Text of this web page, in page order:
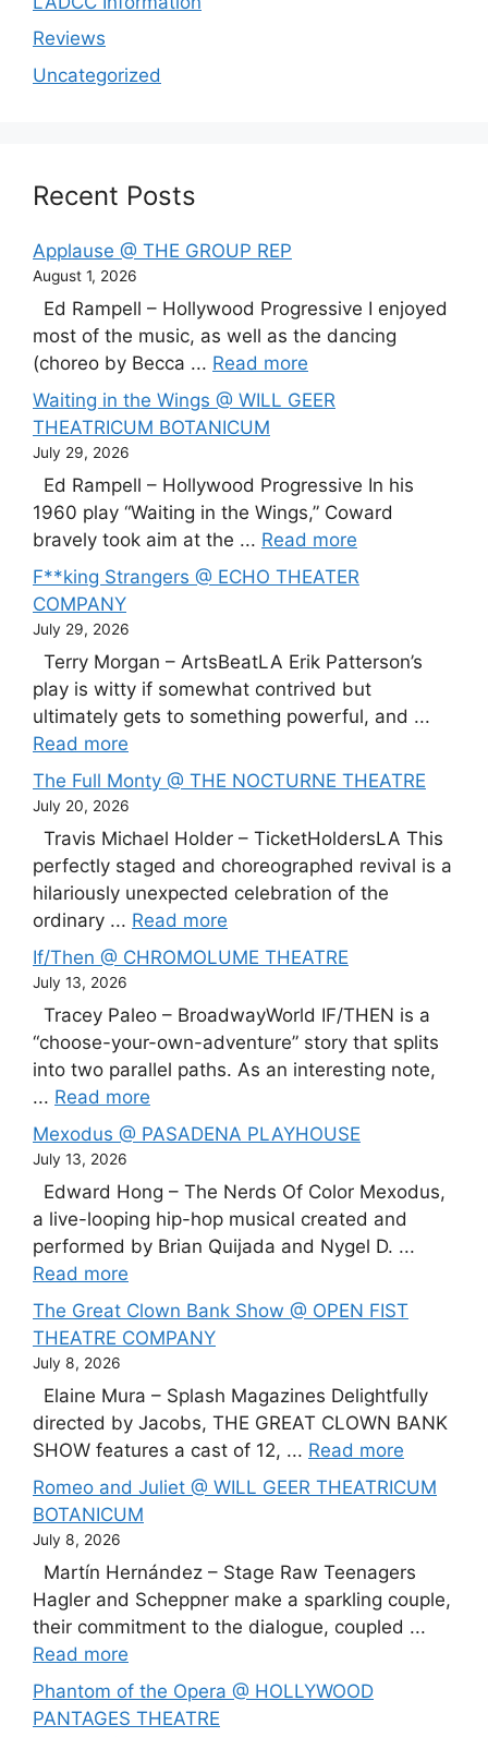
Reviews
Uncategorized
Recent Posts
Applause @ THE GROUP REP
August 1, 2026
Ed Rampell – Hollywood Progressive I enjoyed
most of the music, as well as the dancing
(choreo by Becca ... Read more
Waiting in the Wings @ WILL GEER
THEATRICUM BOTANICUM
July 29, 2026
Ed Rampell – Hollywood Progressive In his
1960 play “Waiting in the Wings,” Coward
bravely took aim at the ... Read more
F**king Strangers @ ECHO THEATER
COMPANY
July 29, 2026
Terry Morgan – ArtsBeatLA Erik Patterson’s
play is witty if somewhat contrived but
ultimately gets to something powerful, and ...
Read more
The Full Monty @ THE NOCTURNE THEATRE
July 20, 2026
Travis Michael Holder – TicketHoldersLA This
perfectly staged and choreographed revival is a
hilariously unexpected celebration of the
ordinary ... Read more
If/Then @ CHROMOLUME THEATRE
July 13, 2026
Tracey Paleo – BroadwayWorld IF/THEN is a
“choose-your-own-adventure” story that splits
into two parallel paths. As an interesting note,
... Read more
Mexodus @ PASADENA PLAYHOUSE
July 13, 2026
Edward Hong – The Nerds Of Color Mexodus,
a live-looping hip-hop musical created and
performed by Brian Quijada and Nygel D. ...
Read more
The Great Clown Bank Show @ OPEN FIST
THEATRE COMPANY
July 8, 2026
Elaine Mura – Splash Magazines Delightfully
directed by Jacobs, THE GREAT CLOWN BANK
SHOW features a cast of 12, ... Read more
Romeo and Juliet @ WILL GEER THEATRICUM
BOTANICUM
July 8, 2026
Martín Hernández – Stage Raw Teenagers
Hagler and Scheppner make a sparkling couple,
their commitment to the dialogue, coupled ...
Read more
Phantom of the Opera @ HOLLYWOOD
PANTAGES THEATRE